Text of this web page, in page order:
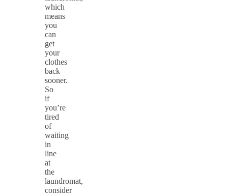
which
means
you
can
get
your
clothes
back
sooner.
So
if
you’re
tired
of
waiting
in
line
at
the
laundromat,
consider